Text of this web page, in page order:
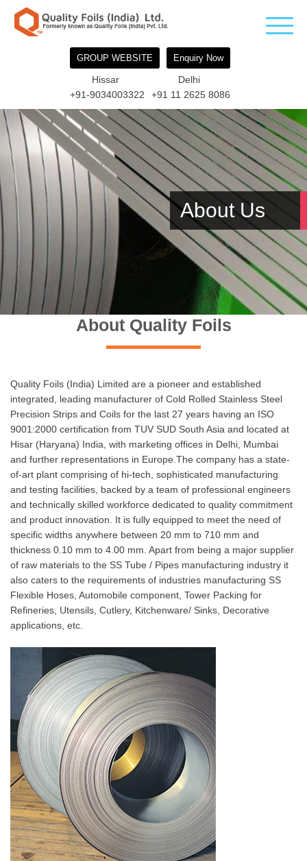
GROUP WEBSITE Enquiry Now
Hissar
+91-9034003322
Delhi
+91 11 2625 8086
About Us
About Quality Foils
Quality Foils (India) Limited are a pioneer and established
integrated, leading manufacturer of Cold Rolled Stainless Steel
Precision Strips and Coils for the last 27 years having an ISO
9001:2000 certification from TUV SUD South Asia and located at
Hisar (Haryana) India, with marketing offices in Delhi, Mumbai
and further representations in Europe.The company has a state-
of-art plant comprising of hi-tech, sophisticated manufacturing
and testing facilities, backed by a team of professional engineers
and technically skilled workforce dedicated to quality commitment
and product innovation. It is fully equipped to meet the need of
specific widths anywhere between 20 mm to 710 mm and
thickness 0.10 mm to 4.00 mm. Apart from being a major supplier
of raw materials to the SS Tube / Pipes manufacturing industry it
also caters to the requirements of industries manufacturing SS
Flexible Hoses, Automobile component, Tower Packing for
Refineries, Utensils, Cutlery, Kitchenware/ Sinks, Decorative
applications, etc.